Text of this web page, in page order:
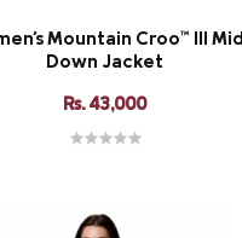
Mountain Croo™ III Mid
Down Jacket
Rs. 43,000